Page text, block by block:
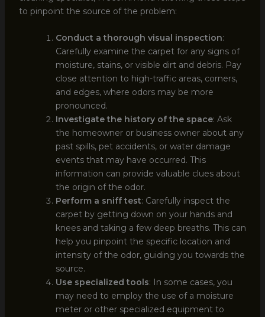
to pinpoint the source of the problem:
Conduct a thorough visual inspection:
Carefully examine the carpet for any signs of
moisture, stains, or visible dirt and debris. Pay
close attention to high-traffic areas, corners,
and edges, where odors may be more
pronounced.
Investigate the history of the space: Ask
the homeowner or business owner about any
past spills, pet accidents, or water damage
events that may have occurred. This
information can provide valuable clues about
the origin of the odor.
Perform a sniff test: Carefully inspect the
carpet by getting down on your hands and
knees and taking a few deep breaths. This can
help you pinpoint the specific location and
intensity of the odor, guiding you towards the
source.
Use specialized tools: In some cases, you
may need to employ the use of a moisture
meter or other specialized equipment to